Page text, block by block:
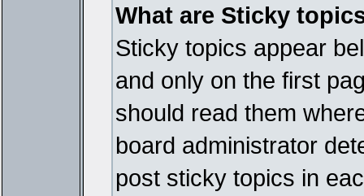
What are Sticky
Sticky topics appear
and only on the first
should read them
board administrator
post sticky topics in